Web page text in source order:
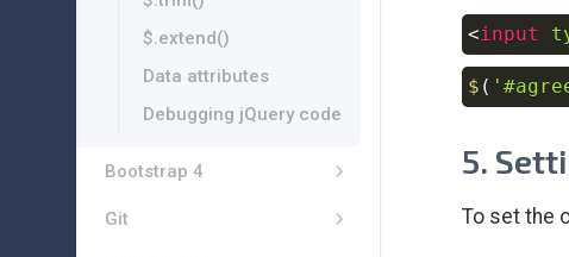
<input
$ (
5.
To set the
$.extend()
Data attributes
Debugging jQuery code
Bootstrap 4
Git